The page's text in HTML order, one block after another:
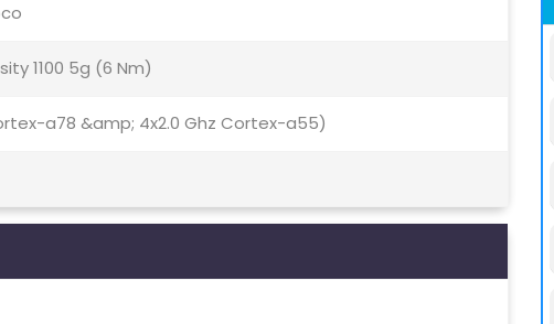
1100 5g (6 Nm)
a78 &amp; 4x2.0 Ghz Cortex-a55)